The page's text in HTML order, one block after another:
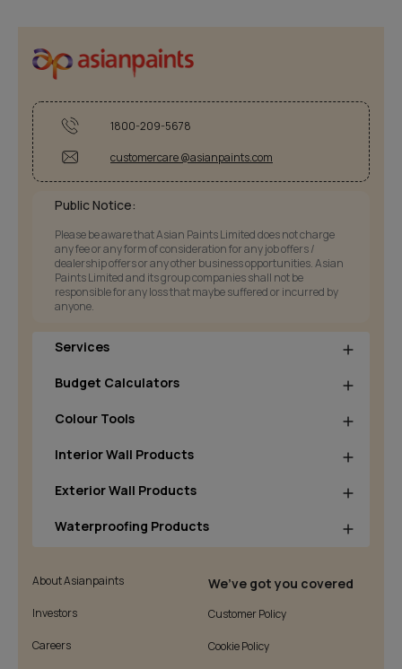
1800-209-5678
customercare @asianpaints.com
Public Notice:
Please be aware that Asian Paints Limited does not charge
any fee or any form of consideration for any job offers /
dealership offers or any other business opportunities. Asian
Paints Limited and its group companies shall not be
responsible for any loss that maybe suffered or incurred by
anyone.
Services
Budget Calculators
Colour Tools
Interior Wall Products
Exterior Wall Products
Waterproofing Products
About Asianpaints
Investors
Careers
We’ve got you covered
Customer Policy
Cookie Policy